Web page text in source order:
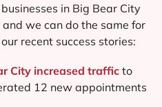
in Big Bear City
we can do the same for
recent success stories:
City increased traffic to
12 new appointments